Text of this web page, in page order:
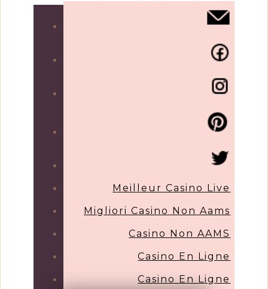
Meilleur Casino Live
Migliori Casino Non Aams
Casino Non AAMS
Casino En Ligne
Casino En Ligne